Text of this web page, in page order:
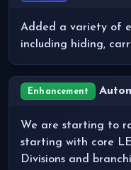
Added a variety of
including hiding,
Enhancement
We are starting to
starting with core
Divisions and